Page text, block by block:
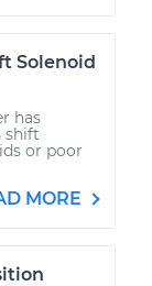
Solenoid
has
shift
or poor
MORE